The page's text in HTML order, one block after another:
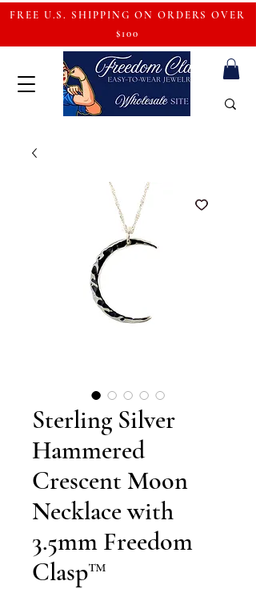
FREE U.S. SHIPPING ON ORDERS OVER
$100
Sterling Silver
Hammered
Crescent Moon
Necklace with
3.5mm Freedom
Clasp™